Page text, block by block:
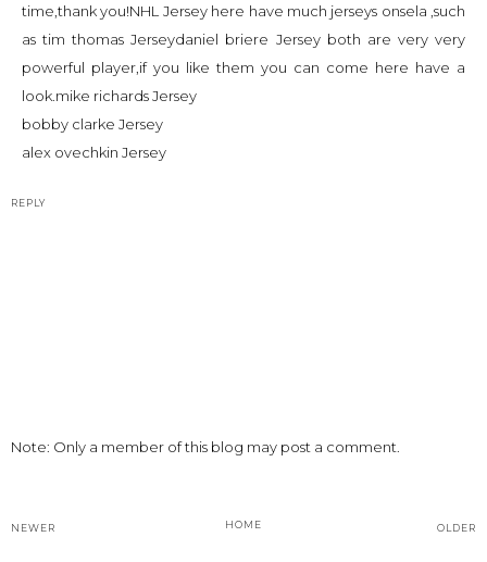
time,thank you!NHL Jerseyhere have much jerseys onsela ,such
astim thomas Jerseydaniel briere Jerseyboth are very very
powerful player,if you like them you can come here have a
look. mike richards Jersey
bobby clarke Jersey
alex ovechkin Jersey
REPLY
Note: Only a member of this blog may post a comment.
NEWER OLDER
HOME